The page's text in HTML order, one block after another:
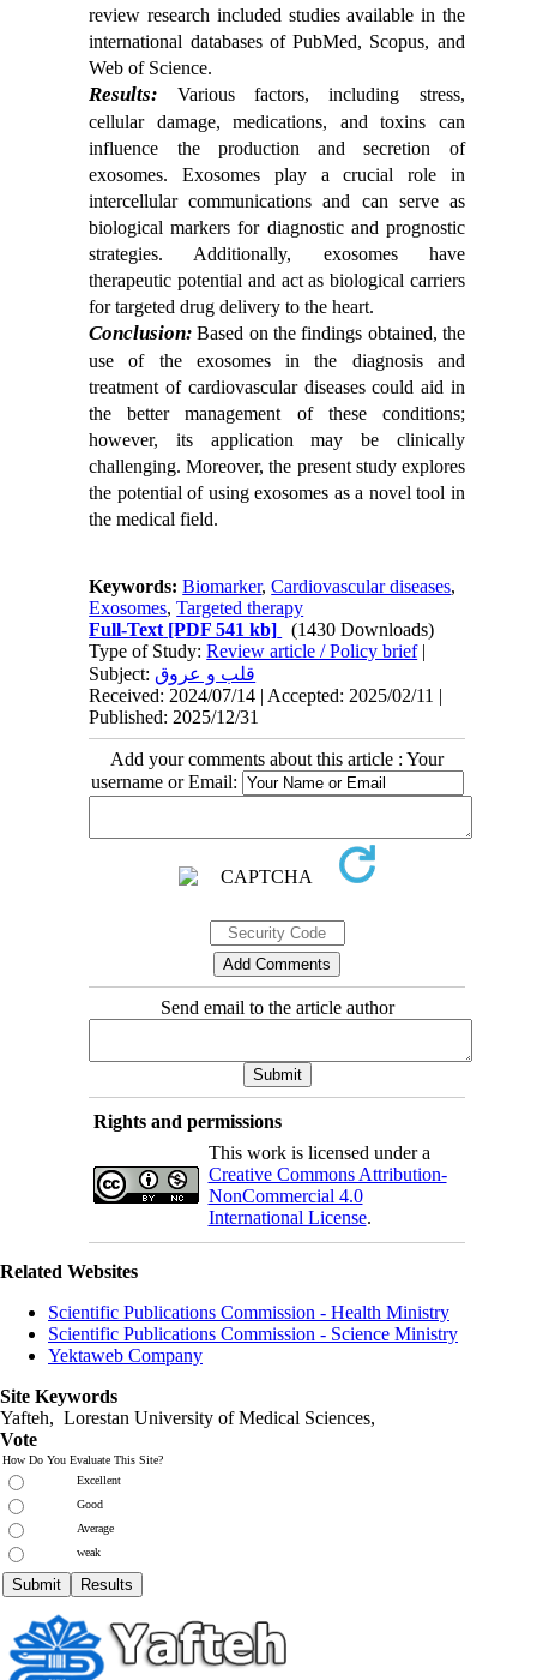
review research included studies available in the
international databases of PubMed, Scopus, and
Web of Science.
Results:
Various factors, including stress,
cellular damage, medications, and toxins can
influence the production and secretion of
exosomes. Exosomes play a crucial role in
intercellular communications and can serve as
biological markers for diagnostic and prognostic
strategies. Additionally, exosomes have
therapeutic potential and act as biological carriers
for targeted drug delivery to the heart.
Conclusion: Based on the findings obtained, the
use of the exosomes in the diagnosis and
treatment of cardiovascular diseases could aid in
the better management of these conditions;
however, its application may be clinically
challenging. Moreover, the present study explores
the potential of using exosomes as a novel tool in
the medical field.
Keywords:Biomarker,Cardiovascular diseases,
Exosomes,Targeted therapy
Full-Text [PDF 541 kb]
(1430 Downloads)
Type of Study:Review article / Policy brief|
Subject: قلب و عروق
Received: 2024/07/14 | Accepted: 2025/02/11 |
Published: 2025/12/31
Add your comments about this article : Your
username or Email:
Send email to the article author
Rights and permissions
This work is licensed under a
Creative Commons Attribution-
NonCommercial 4.0
International License.
Related Websites
Scientific Publications Commission - Health Ministry
Scientific Publications Commission - Science Ministry
Yektaweb Company
Site Keywords
Yafteh, Lorestan University of Medical Sciences,
Vote
How Do You Evaluate This Site?
Excellent
Good
Average
weak